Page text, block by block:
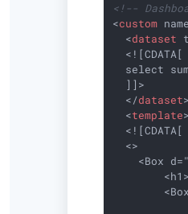
<!--
<custom name
<dataset
  <![CDATA[
select
  ]]>
</dataset>
<template>
  <![CDATA[
  <>
<Box